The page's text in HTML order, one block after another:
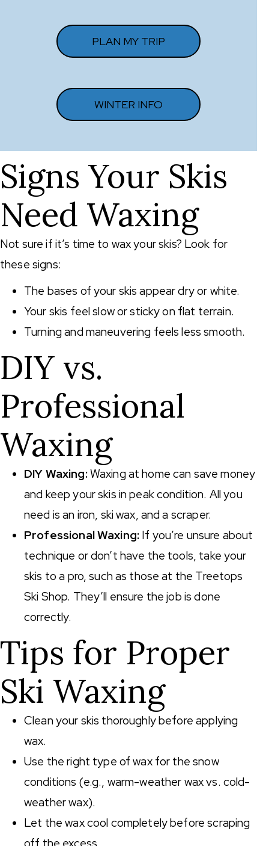
PLAN MY TRIP
WINTER INFO
Signs Your Skis
Need Waxing
Not sure if it’s time to wax your skis? Look for
these signs:
The bases of your skis appear dry or white.
Your skis feel slow or sticky on flat terrain.
Turning and maneuvering feels less smooth.
DIY vs.
Professional
Waxing
DIY Waxing:Waxing at home can save money
and keep your skis in peak condition. All you
need is an iron, ski wax, and a scraper.
Professional Waxing: If you’re unsure about
technique or don’t have the tools, take your
skis to a pro, such as those at the Treetops
Ski Shop. They’ll ensure the job is done
correctly.
Tips for Proper
Ski Waxing
Clean your skis thoroughly before applying
wax.
Use the right type of wax for the snow
conditions (e.g., warm-weather wax vs. cold-
weather wax).
Let the wax cool completely before scraping